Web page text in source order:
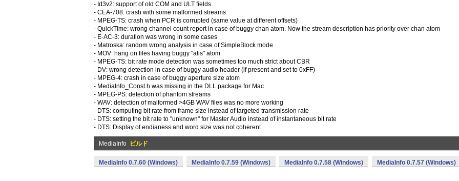
- Id3v2: support of old COM and ULT fields
- CEA-708: crash with some malformed streams
- MPEG-TS: crash when PCR is corrupted (same value at different offsets)
- QuickTIme: wrong channel count report in case of buggy chan atom. Now the stream description has priority over chan atom
- E-AC-3: duration was wrong in some cases
- Matroska: random wrong analysis in case of SimpleBlock mode
- MOV: hang on files having buggy "alis" atom
- MPEG-TS: bit rate mode detection was sometimes too much strict about CBR
- DV: wrong detection in case of buggy audio header (if present and set to 0xFF)
- MPEG-4: crash in case of buggy aperture size atom
- MediaInfo_Const.h was missing in the DLL package for Mac
- MPEG-PS: detection of phantom streams
- WAV: detection of malformed >4GB WAV files was no more working
- DTS: computing bit rate from frame size instead of targeted transmission rate
- DTS: setting the bit rate to "unknown" for Master Audio instead of instantaneous bit rate
- DTS: Display of endianess and word size was not coherent
MediaInfo ビルド
MediaInfo 0.7.60 (Windows) MediaInfo 0.7.59 (Windows) MediaInfo 0.7.58 (Windows) MediaInfo 0.7.57 (Windows)